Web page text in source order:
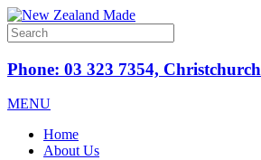
Phone: 03 323 7354, Christchurch
MENU
Home
About Us